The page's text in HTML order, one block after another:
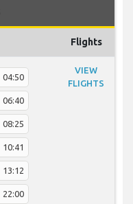
Flights
04:50
06:40
08:25
10:41
13:12
22:00
VIEW
FLIGHTS